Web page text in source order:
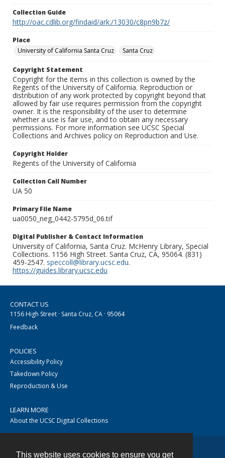
This website uses cookies to ensure you get
Collection Guide
http://oac.cdlib.org/findaid/ark:/13030/c8pn9b7z/
Place
University of California Santa Cruz
Santa Cruz
Copyright Statement
Copyright for the items in this collection is owned by the
Regents of the University of California. Reproduction or
distribution of any work protected by copyright beyond that
allowed by fair use requires permission from the copyright
owner. It is the responsibility of the user to determine
whether a use is fair use, and to obtain any necessary
permissions. For more information see UCSC Special
Collections and Archives policy on Reproduction and Use.
Copyright Holder
Regents of the University of California
Collection Call Number
UA 50
Primary File Name
ua0050_neg_0442-5795d_06.tif
Digital Publisher & Contact Information
University of California, Santa Cruz. McHenry Library, Special
Collections. 1156 High Street. Santa Cruz, CA, 95064. (831)
459-2547. speccoll@library.ucsc.edu.
https://guides.library.ucsc.edu
CONTACT US
1156 High Street · Santa Cruz, CA · 95064
Feedback
POLICIES
Accessibility Policy
Takedown Policy
Reproduction & Use
LEARN MORE
About the UCSC Digital Collections